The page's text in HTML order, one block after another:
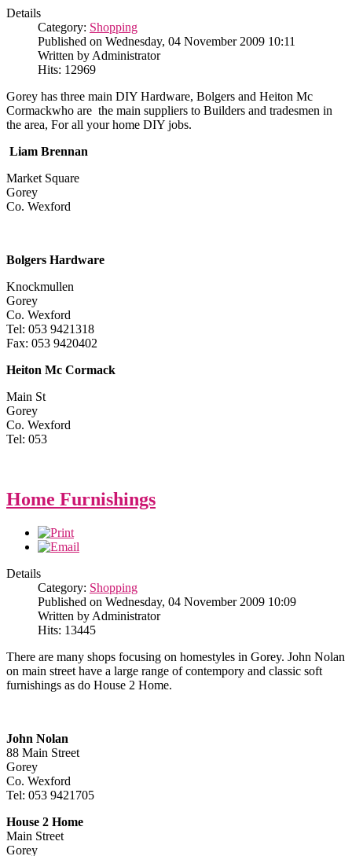
Details
Category: Shopping
Published on Wednesday, 04 November 2009 10:11
Written by Administrator
Hits: 12969
Gorey has three main DIY Hardware, Bolgers and Heiton Mc
Cormackwho are the main suppliers to Builders and tradesmen in
the area, For all your home DIY jobs.
Liam Brennan
Market Square
Gorey
Co. Wexford
Bolgers Hardware
Knockmullen
Gorey
Co. Wexford
Tel: 053 9421318
Fax: 053 9420402
Heiton Mc Cormack
Main St
Gorey
Co. Wexford
Tel: 053
Home Furnishings
Details
Category: Shopping
Published on Wednesday, 04 November 2009 10:09
Written by Administrator
Hits: 13445
There are many shops focusing on homestyles in Gorey. John Nolan
on main street have a large range of contempory and classic soft
furnishings as do House 2 Home.
John Nolan
88 Main Street
Gorey
Co. Wexford
Tel: 053 9421705
House 2 Home
Main Street
Gorey